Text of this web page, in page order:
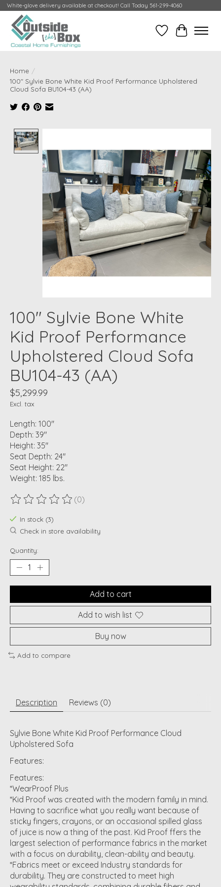
White-glove delivery available at checkout! Call Today 561-299-4060
Wish ListCart
Home /
100" Sylvie Bone White Kid Proof Performance Upholstered
Cloud Sofa BU104-43 (AA)
100" Sylvie Bone White
Kid Proof Performance
Upholstered Cloud Sofa
BU104-43 (AA)
$5,299.99
Excl. tax
Length: 100"
Depth: 39"
Height: 35"
Seat Depth: 24"
Seat Height: 22"
Weight: 185 lbs.
The rating of this product is
(0)
In stock (3)
Check in store availability
Quantity:
Add to cart
Add to wish list
Buy now
Add to compare
Description Reviews (0)
Sylvie Bone White Kid Proof Performance Cloud
Upholstered Sofa
Features:
Features:
*WearProof Plus
*Kid Proof was created with the modern family in mind.
Having to sacrifice what you really want because of
sticky fingers, crayons, or an occasional spilled glass
of juice is now a thing of the past. Kid Proof ffers the
largest selection of performance fabrics in the market
with a focus on durability, clean-ability and beauty.
*Fabrics meet or exceed Industry standards for
durability. They are constructed to meet high